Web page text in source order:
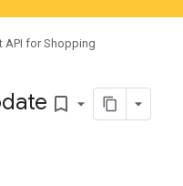
API for Shopping
bookmark_border